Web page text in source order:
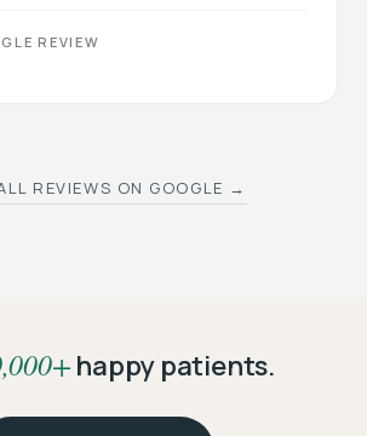
REVIEW
REVIEWS ON GOOGLE →
happy patients.